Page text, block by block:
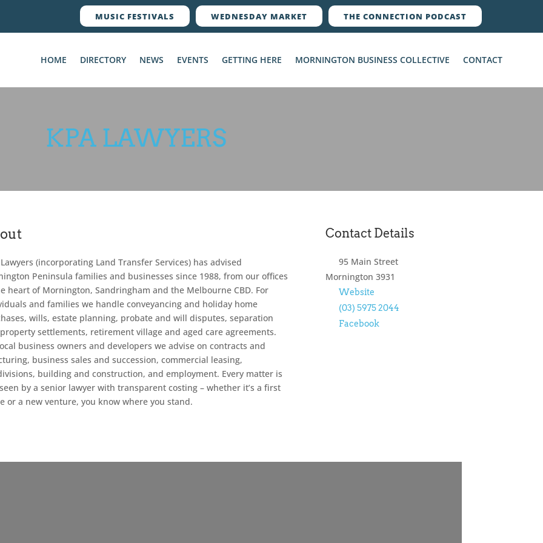
MUSIC FESTIVALS WEDNESDAY MARKET THE CONNECTION PODCAST
HOME DIRECTORY NEWS EVENTS GETTING HERE MORNINGTON BUSINESS COLLECTIVE CONTACT
KPA LAWYERS
Lawyers (incorporating Land Transfer Services) has advised
Peninsula families and businesses since 1988, from our offices
heart of Mornington, Sandringham and the Melbourne CBD. For
and families we handle conveyancing and holiday home
wills, estate planning, probate and will disputes, separation
settlements, retirement village and aged care agreements.
business owners and developers we advise on contracts and
business sales and succession, commercial leasing,
building and construction, and employment. Every matter is
by a senior lawyer with transparent costing – whether it’s a first
or a new venture, you know where you stand.
Contact Details
95 Main Street
Mornington 3931
Website
(03) 5975 2044
Facebook